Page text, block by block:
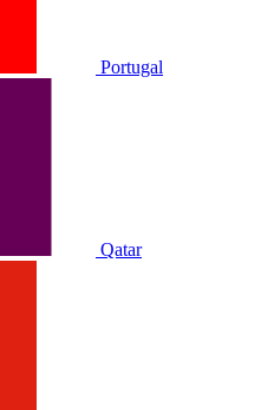
Portugal
Qatar